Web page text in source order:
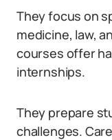
They focus on
medicine, law,
courses offer
internships.
They prepare
challenges.